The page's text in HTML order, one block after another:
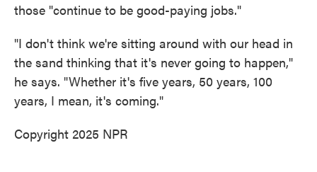
those "continue to be good-paying jobs."
"I don't think we're sitting around with our head in
the sand thinking that it's never going to happen,"
he says. "Whether it's five years, 50 years, 100
years, I mean, it's coming."
Copyright 2025 NPR